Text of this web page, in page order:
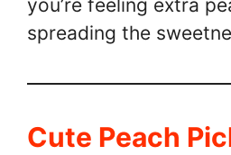
you’re feeling extra
spreading the
Cute Peach